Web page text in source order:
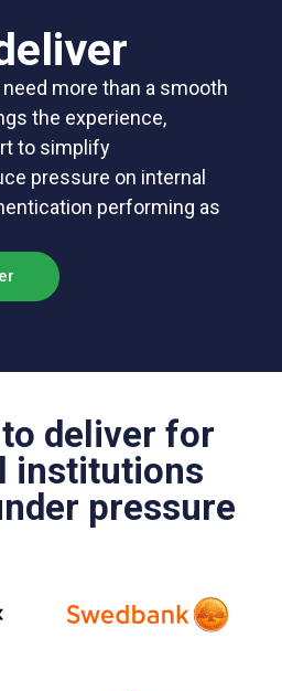
more than a smooth
the experience,
to simplify
pressure on internal
performing as
deliver for
institutions
pressure